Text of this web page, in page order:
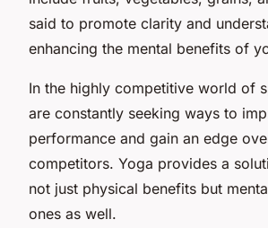
said to promote clarity and
enhancing the mental benefits of
In the highly competitive world of
are constantly seeking ways to
performance and gain an edge
competitors. Yoga provides a
not just physical benefits but
ones as well.